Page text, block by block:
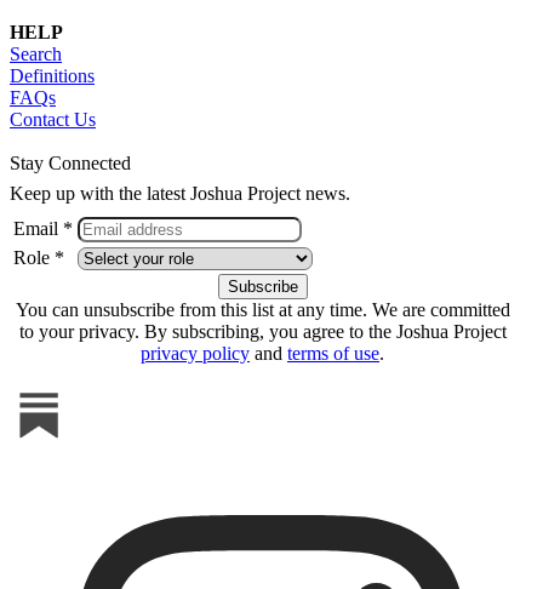
HELP
Search
Definitions
FAQs
Contact Us
Stay Connected
Keep up with the latest Joshua Project news.
Email *
Role *
You can unsubscribe from this list at any time. We are committed
to your privacy. By subscribing, you agree to the Joshua Project
privacy policy and terms of use.